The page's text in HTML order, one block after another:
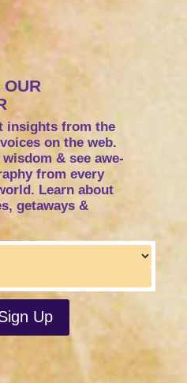
OUR
insights from the
on the web.
& see awe-
from every
Learn about
getaways &